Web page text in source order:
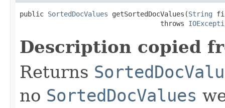
public SortedDocValues getSortedDocValues(String
                                   throws
Description copied
Returns
no SortedDocValues